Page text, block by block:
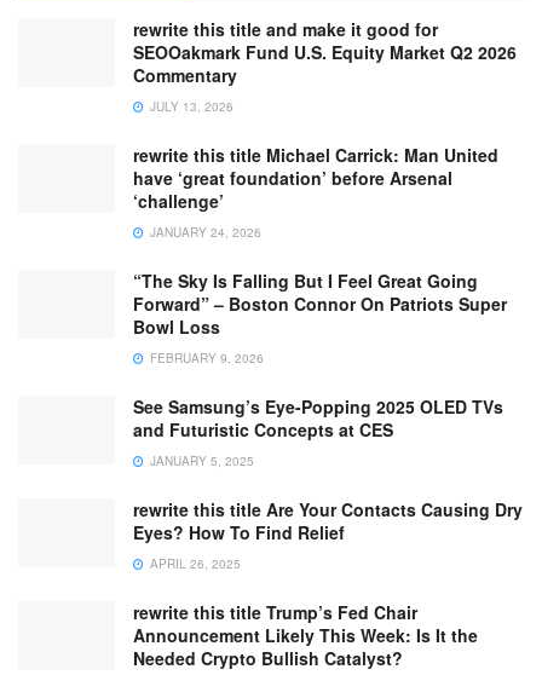
rewrite this title and make it good for
SEOOakmark Fund U.S. Equity Market Q2 2026
Commentary
JULY 13, 2026
rewrite this title Michael Carrick: Man United
have ‘great foundation’ before Arsenal
‘challenge’
JANUARY 24, 2026
“The Sky Is Falling But I Feel Great Going
Forward” – Boston Connor On Patriots Super
Bowl Loss
FEBRUARY 9, 2026
See Samsung’s Eye-Popping 2025 OLED TVs
and Futuristic Concepts at CES
JANUARY 5, 2025
rewrite this title Are Your Contacts Causing Dry
Eyes? How To Find Relief
APRIL 26, 2025
rewrite this title Trump’s Fed Chair
Announcement Likely This Week: Is It the
Needed Crypto Bullish Catalyst?